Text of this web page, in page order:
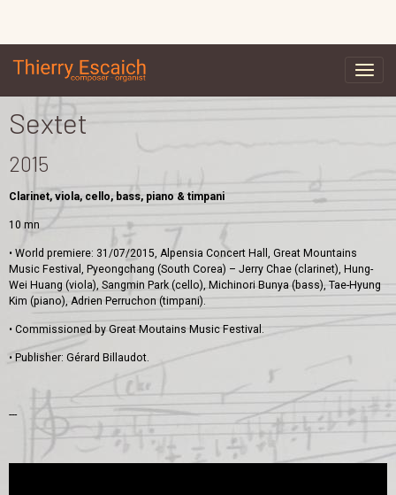
Sextet
2015
Clarinet, viola, cello, bass, piano & timpani
10 mn
• World premiere: 31/07/2015, Alpensia Concert Hall, Great Mountains
Music Festival, Pyeongchang (South Corea) – Jerry Chae (clarinet), Hung-
Wei Huang (viola), Sangmin Park (cello), Michinori Bunya (bass), Tae-Hyung
Kim (piano), Adrien Perruchon (timpani).
• Commissioned by Great Moutains Music Festival.
• Publisher: Gérard Billaudot.
---